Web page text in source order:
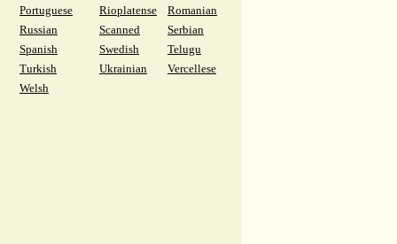
Portuguese
Rioplatense
Romanian
Russian
Scanned
Serbian
Spanish
Swedish
Telugu
Turkish
Ukrainian
Vercellese
Welsh